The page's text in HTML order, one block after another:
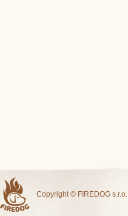
Copyright © FIREDOG s.r.o.